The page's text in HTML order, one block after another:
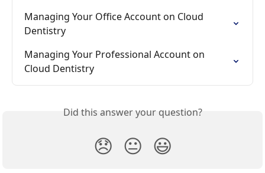
Managing Your Office Account on Cloud
Dentistry
Managing Your Professional Account on
Cloud Dentistry
Did this answer your question?
😞 😐 😃